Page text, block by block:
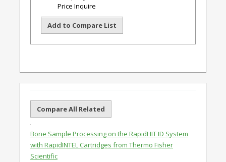
Price Inquire
Add to Compare List
Compare All Related
Bone Sample Processing on the RapidHIT ID System
with RapidINTEL Cartridges from Thermo Fisher
Scientific